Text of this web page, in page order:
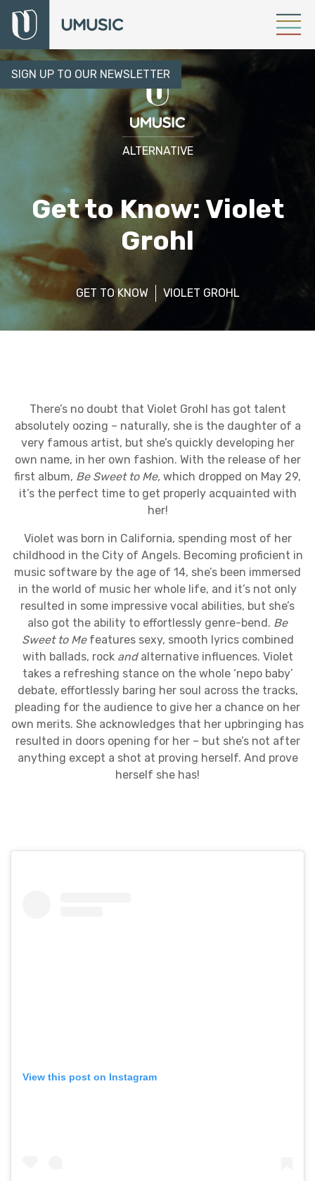
SIGN UP TO OUR NEWSLETTER
ALTERNATIVE
Get to Know: Violet
Grohl
GET TO KNOW VIOLET GROHL
There’s no doubt that Violet Grohl has got talent
absolutely oozing – naturally, she is the daughter of a
very famous artist, but she’s quickly developing her
own name, in her own fashion. With the release of her
first album, Be Sweet to Me, which dropped on May 29,
it’s the perfect time to get properly acquainted with
her!
Violet was born in California, spending most of her
childhood in the City of Angels. Becoming proficient in
music software by the age of 14, she’s been immersed
in the world of music her whole life, and it’s not only
resulted in some impressive vocal abilities, but she’s
also got the ability to effortlessly genre-bend. Be
Sweet to Me features sexy, smooth lyrics combined
with ballads, rock and alternative influences. Violet
takes a refreshing stance on the whole ‘nepo baby’
debate, effortlessly baring her soul across the tracks,
pleading for the audience to give her a chance on her
own merits. She acknowledges that her upbringing has
resulted in doors opening for her – but she’s not after
anything except a shot at proving herself. And prove
herself she has!
View this post on Instagram